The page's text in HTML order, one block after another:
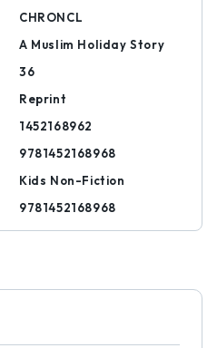
CHRONCL
A Muslim Holiday Story
36
Reprint
1452168962
9781452168968
Kids Non-Fiction
9781452168968